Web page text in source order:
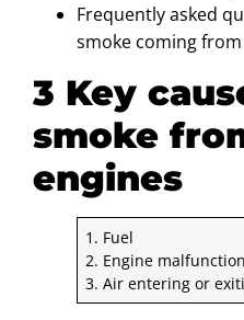
Frequently asked
smoke coming
3 Key
smoke
engines
1. Fuel
2. Engine
3. Air entering or